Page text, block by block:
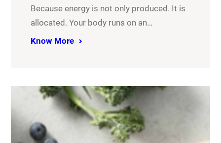
Because energy is not only produced. It is
allocated. Your body runs on an…
Know More